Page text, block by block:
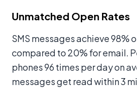
Unmatched Open Rates
SMS messages achieve 98%
compared to 20% for email.
phones 96 times per day on
messages get read within 3